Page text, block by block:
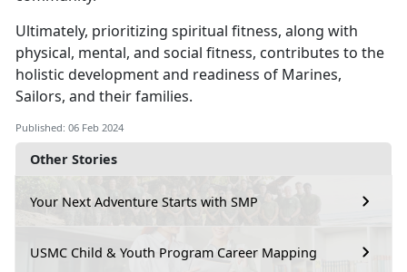
Other Stories
Your Next Adventure Starts with SMP
USMC Child & Youth Program Career Mapping
Ultimately, prioritizing spiritual fitness, along with
physical, mental, and social fitness, contributes to the
holistic development and readiness of Marines,
Sailors, and their families.
Published: 06 Feb 2024